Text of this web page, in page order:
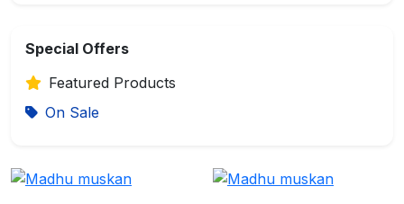
Special Offers
Featured Products
On Sale